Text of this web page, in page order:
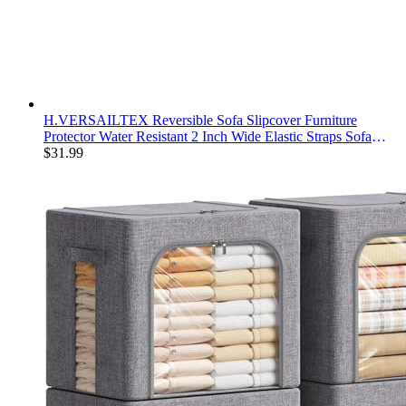
H.VERSAILTEX Reversible Sofa Slipcover Furniture
Protector Water Resistant 2 Inch Wide Elastic Straps Sofa
Cover Couch Covers Pets Kids Fit Sitting Width Up to 66"
$31.99